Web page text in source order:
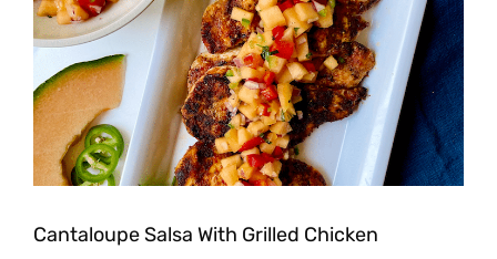
Cantaloupe Salsa With Grilled Chicken